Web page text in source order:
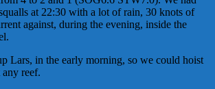
at 22:30 with a lot of rain, 30 knots of
against, during the evening, inside the
Lars, in the early morning, so we could hoist
reef.